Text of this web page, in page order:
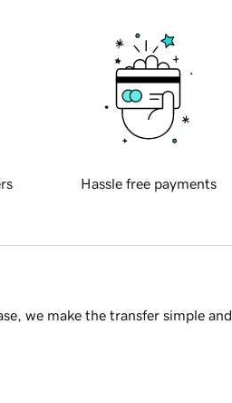
Hassle free payments
we make the transfer simple and